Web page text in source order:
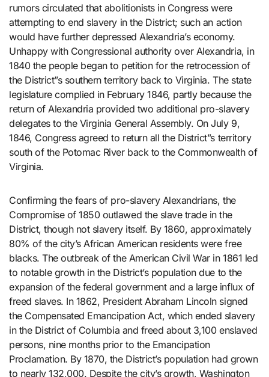
rumors circulated that abolitionists in Congress were
attempting to end slavery in the District; such an action
would have further depressed Alexandria’s economy.
Unhappy with Congressional authority over Alexandria, in
1840 the people began to petition for the retrocession of
the District”s southern territory back to Virginia. The state
legislature complied in February 1846, partly because the
return of Alexandria provided two additional pro-slavery
delegates to the Virginia General Assembly. On July 9,
1846, Congress agreed to return all the District”s territory
south of the Potomac River back to the Commonwealth of
Virginia.
Confirming the fears of pro-slavery Alexandrians, the
Compromise of 1850 outlawed the slave trade in the
District, though not slavery itself. By 1860, approximately
80% of the city’s African American residents were free
blacks. The outbreak of the American Civil War in 1861 led
to notable growth in the District’s population due to the
expansion of the federal government and a large influx of
freed slaves. In 1862, President Abraham Lincoln signed
the Compensated Emancipation Act, which ended slavery
in the District of Columbia and freed about 3,100 enslaved
persons, nine months prior to the Emancipation
Proclamation. By 1870, the District’s population had grown
to nearly 132,000. Despite the city’s growth, Washington